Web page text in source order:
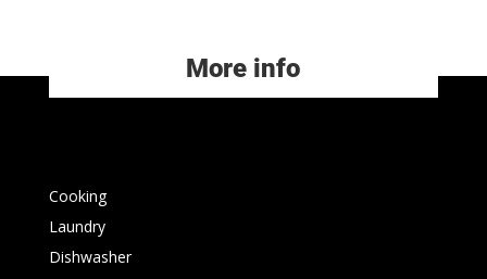
More info
Cooking
Laundry
Dishwasher